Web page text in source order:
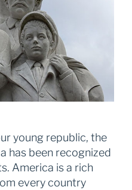
young republic, the
has been recognized
America is a rich
every country